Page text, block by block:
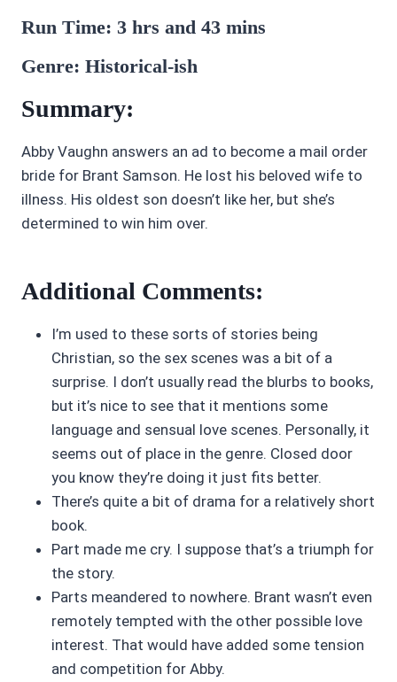
Run Time: 3 hrs and 43 mins
Genre: Historical-ish
Summary:
Abby Vaughn answers an ad to become a mail order
bride for Brant Samson. He lost his beloved wife to
illness. His oldest son doesn’t like her, but she’s
determined to win him over.
Additional Comments:
I’m used to these sorts of stories being
Christian, so the sex scenes was a bit of a
surprise. I don’t usually read the blurbs to books,
but it’s nice to see that it mentions some
language and sensual love scenes. Personally, it
seems out of place in the genre. Closed door
you know they’re doing it just fits better.
There’s quite a bit of drama for a relatively short
book.
Part made me cry. I suppose that’s a triumph for
the story.
Parts meandered to nowhere. Brant wasn’t even
remotely tempted with the other possible love
interest. That would have added some tension
and competition for Abby.